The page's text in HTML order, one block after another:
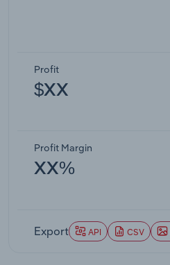
Profit
$XX
Profit Margin
XX%
Export API CSV